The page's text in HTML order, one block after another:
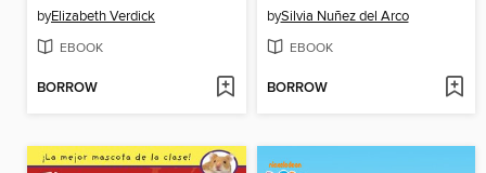
byElizabeth Verdick
EBOOK
BORROW
bySilvia Nuñez del Arco
EBOOK
BORROW